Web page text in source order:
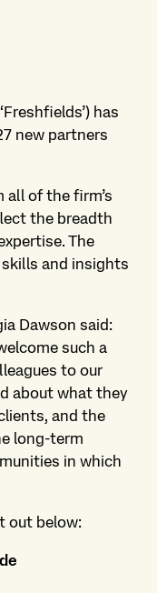
has
new partners
all of the firm’s
the breadth
The
and insights
Dawson said:
such a
to our
about what they
and the
long-term
in which
out below: